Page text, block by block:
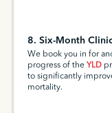
8. Six-Month
We book you in for
progress of the YLD
to significantly
mortality.